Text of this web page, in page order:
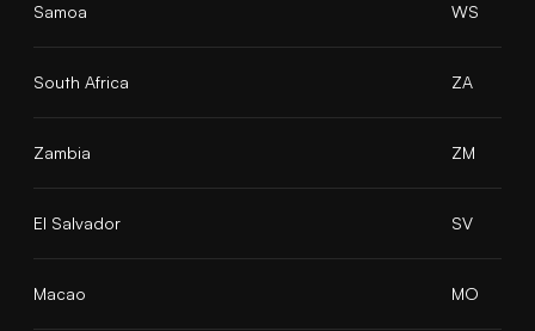
Samoa WS
South Africa ZA
Zambia ZM
El Salvador SV
Macao MO